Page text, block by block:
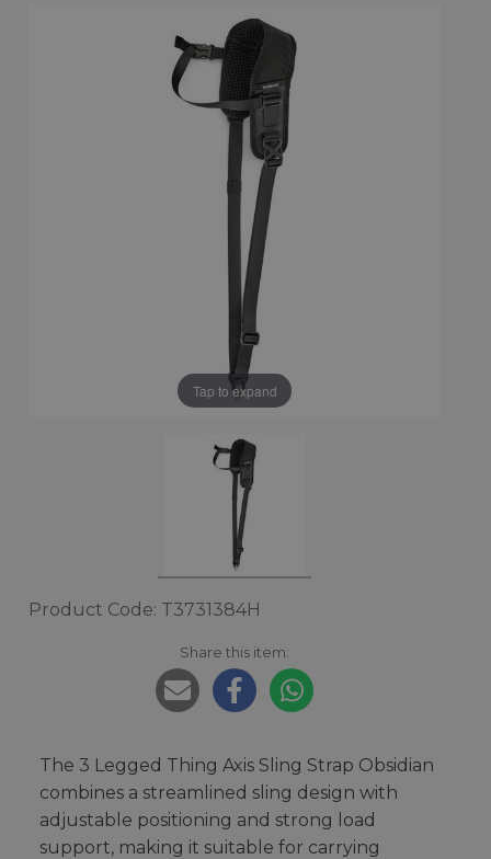
Tap to expand
Product Code: T3731384H
Share this item:
The 3 Legged Thing Axis Sling Strap Obsidian
combines a streamlined sling design with
adjustable positioning and strong load
support, making it suitable for carrying